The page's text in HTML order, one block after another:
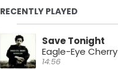
RECENTLY PLAYED
Save Tonight
Eagle-Eye Cherry
14:56